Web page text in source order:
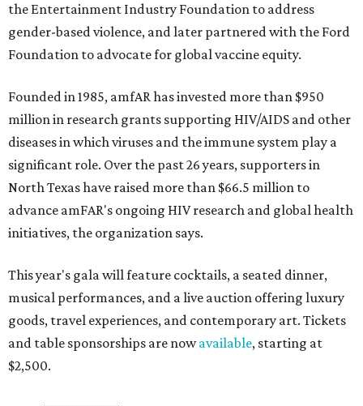
the Entertainment Industry Foundation to address
gender-based violence, and later partnered with the Ford
Foundation to advocate for global vaccine equity.
Founded in 1985, amfAR has invested more than $950
million in research grants supporting HIV/AIDS and other
diseases in which viruses and the immune system play a
significant role. Over the past 26 years, supporters in
North Texas have raised more than $66.5 million to
advance amFAR's ongoing HIV research and global health
initiatives, the organization says.
This year's gala will feature cocktails, a seated dinner,
musical performances, and a live auction offering luxury
goods, travel experiences, and contemporary art. Tickets
and table sponsorships are nowavailable, starting at
$2,500.